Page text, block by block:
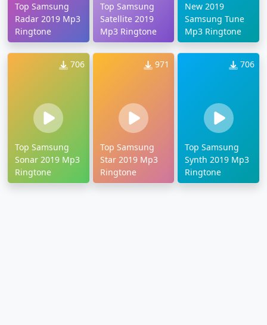
Top Samsung
Radar 2019 Mp3
Ringtone
Top Samsung
Satellite 2019
Mp3 Ringtone
New 2019
Samsung Tune
Mp3 Ringtone
706
Top Samsung
Sonar 2019 Mp3
Ringtone
971
Top Samsung
Star 2019 Mp3
Ringtone
706
Top Samsung
Synth 2019 Mp3
Ringtone